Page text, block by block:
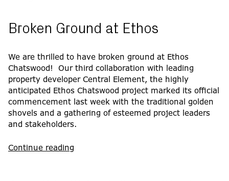
Broken Ground at Ethos
We are thrilled to have broken ground at Ethos
Chatswood! Our third collaboration with leading
property developer Central Element, the highly
anticipated Ethos Chatswood project marked its official
commencement last week with the traditional golden
shovels and a gathering of esteemed project leaders
and stakeholders.
Continue reading